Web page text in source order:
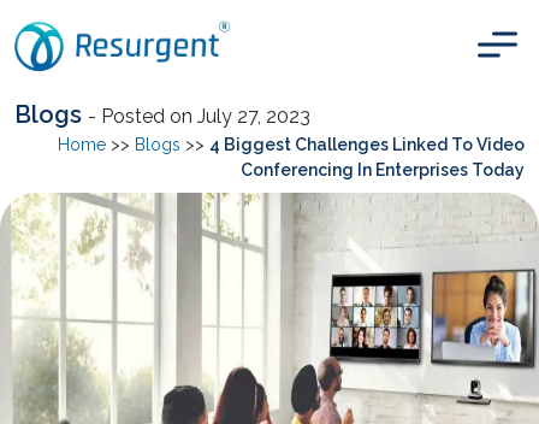
Blogs - Posted on July 27, 2023
Home >> Blogs >> 4 Biggest Challenges Linked To Video
Conferencing In Enterprises Today